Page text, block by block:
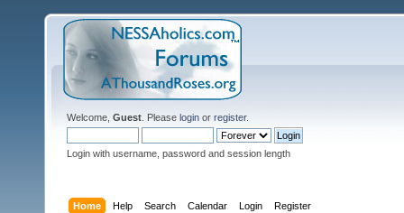
Welcome, Guest . Please login or register.
Login with username, password and session length
Home Help Search Calendar Login Register